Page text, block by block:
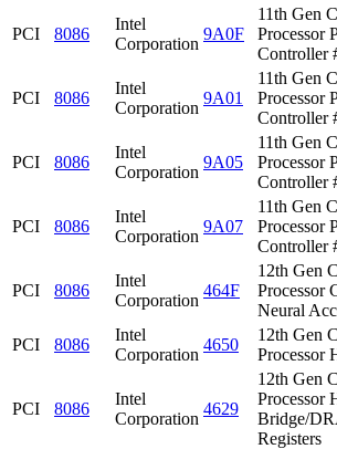
PCI 8086
Intel
Corporation
9A0F
11th Gen
Processor
Controller
PCI 8086
Intel
Corporation
9A01
11th Gen
Processor
Controller
PCI 8086
Intel
Corporation
9A05
11th Gen
Processor
Controller
PCI 8086
Intel
Corporation
9A07
11th Gen
Processor
Controller
PCI 8086
Intel
Corporation
464F
12th Gen
Processor
Neural
PCI 8086
Intel
Corporation
4650
12th Gen
Processor
PCI 8086
Intel
Corporation
4629
12th Gen
Processor
Bridge/
Registers